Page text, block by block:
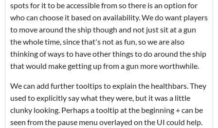
spots for it to be accessible from so there is an option for
who can choose it based on availability. We do want players
to move around the ship though and not just sit at a gun
the whole time, since that's not as fun, so we are also
thinking of ways to have other things to do around the ship
that would make getting up from a gun more worthwhile.
We can add further tooltips to explain the healthbars. They
used to explicitly say what they were, but it was a little
clunky looking. Perhaps a tooltip at the beginning + can be
seen from the pause menu overlayed on the UI could help.